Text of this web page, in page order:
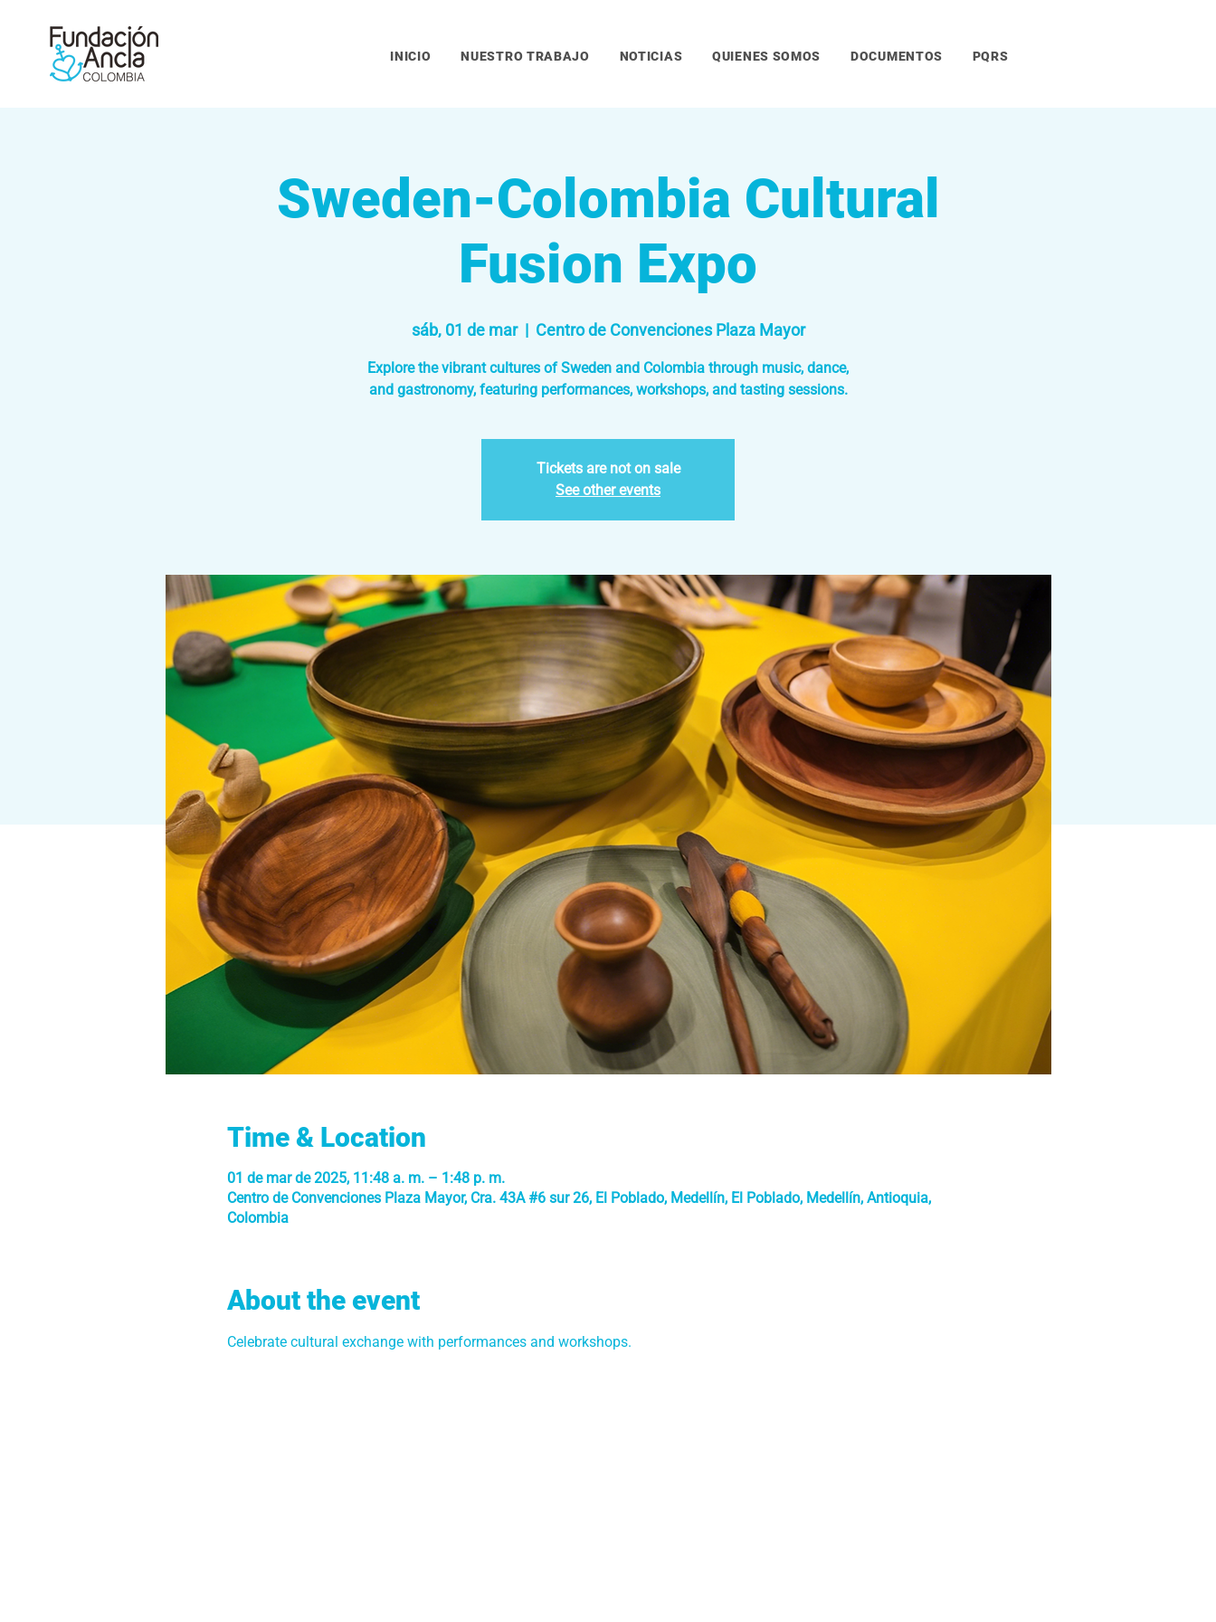
INICIO NUESTRO TRABAJO NOTICIAS QUIENES SOMOS DOCUMENTOS PQRS
Sweden-Colombia Cultural
Fusion Expo
sáb, 01 de mar
  |
Centro de Convenciones Plaza Mayor
Explore the vibrant cultures of Sweden and Colombia through music, dance,
and gastronomy, featuring performances, workshops, and tasting sessions.
Tickets are not on sale
See other events
Time & Location
01 de mar de 2025, 11:48 a. m. – 1:48 p. m.
Centro de Convenciones Plaza Mayor, Cra. 43A #6 sur 26, El Poblado, Medellín, El Poblado, Medellín, Antioquia,
Colombia
About the event
Celebrate cultural exchange with performances and workshops.